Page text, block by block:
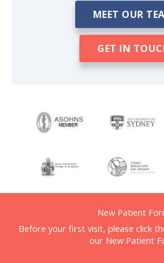
MEET OUR
GET IN
New Patient
Before your first visit, please click
our New Patient